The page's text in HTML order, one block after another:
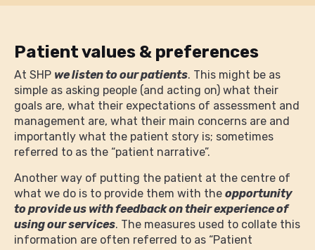
Patient values & preferences
At SHP we listen to our patients. This might be as
simple as asking people (and acting on) what their
goals are, what their expectations of assessment and
management are, what their main concerns are and
importantly what the patient story is; sometimes
referred to as the “patient narrative”.
Another way of putting the patient at the centre of
what we do is to provide them with the opportunity
to provide us with feedback on their experience of
using our services. The measures used to collate this
information are often referred to as “Patient